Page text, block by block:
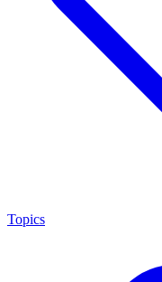
Topics